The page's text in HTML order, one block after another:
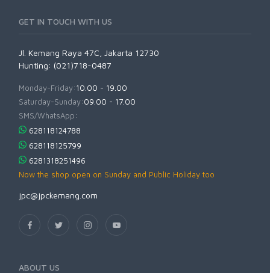
GET IN TOUCH WITH US
Jl. Kemang Raya 47C, Jakarta 12730
Hunting: (021)718-0487
Monday-Friday:10.00 - 19.00
Saturday-Sunday:09.00 - 17.00
SMS/WhatsApp:
628118124788
628118125799
6281318251496
Now the shop open on Sunday and Public Holiday too
jpc@jpckemang.com
ABOUT US